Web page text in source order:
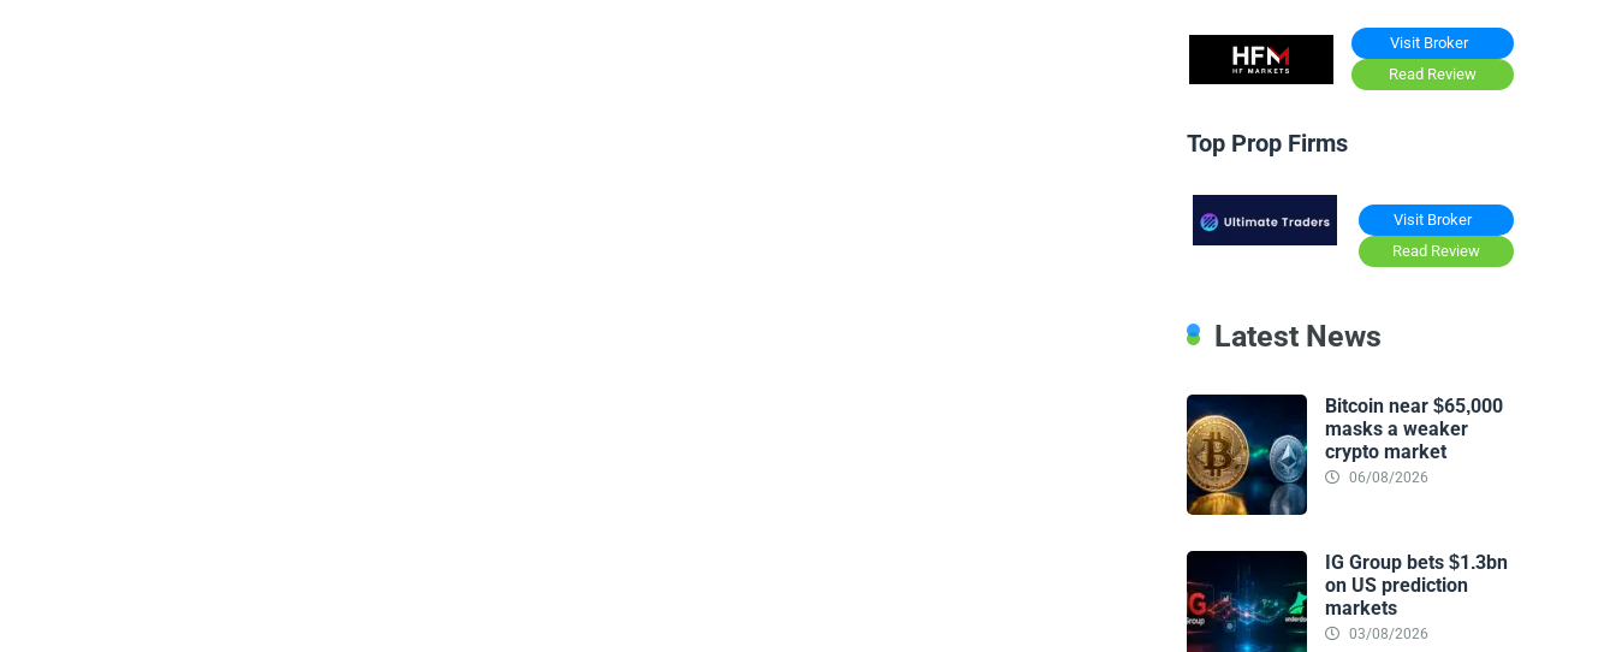
Visit Broker
Read Review
Top Prop Firms
Visit Broker
Read Review
Latest News
Bitcoin near $65,000
masks a weaker
crypto market
06/08/2026
IG Group bets $1.3bn
on US prediction
markets
03/08/2026